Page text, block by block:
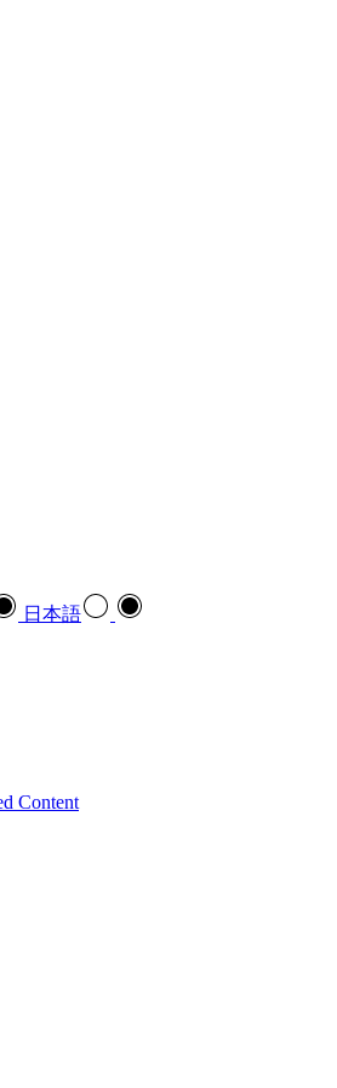
日本語
Content